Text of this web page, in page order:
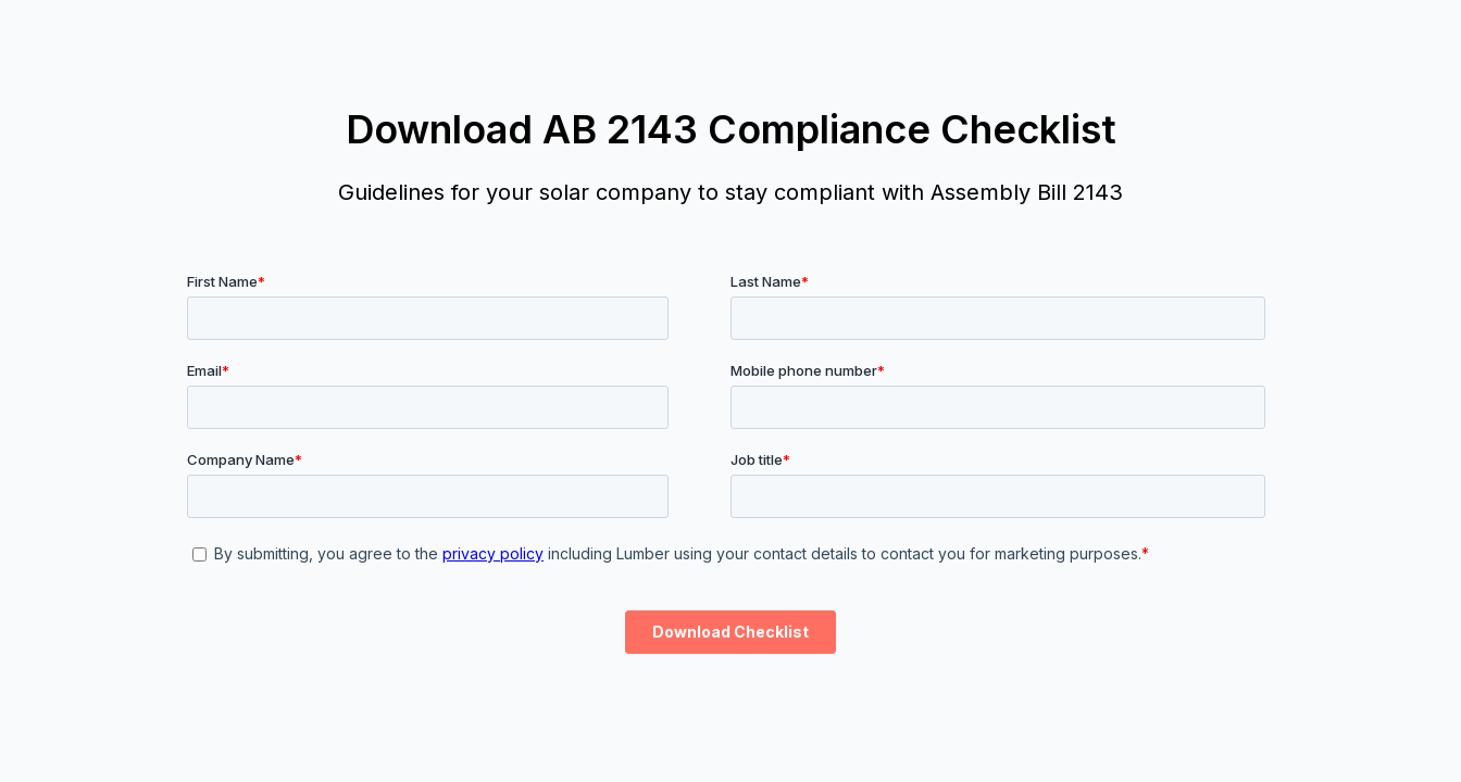
Download AB 2143 Compliance Checklist
Guidelines for your solar company to stay compliant with Assembly Bill 2143